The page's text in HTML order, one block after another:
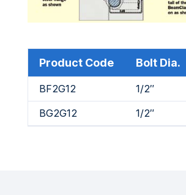
Product Code Bolt Dia.
BF2G12 1/2″
BG2G12
1/2″